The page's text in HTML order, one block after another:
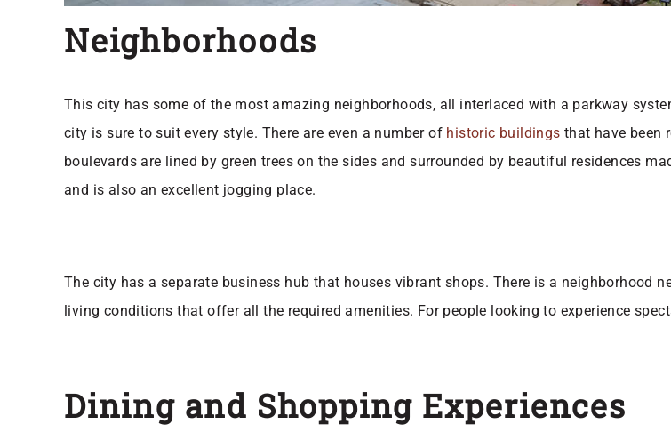
Neighborhoods
This city has some of the most amazing neighborhoods, all interlaced with a parkway
city is sure to suit every style. There are even a number of historic buildings that have been
boulevards are lined by green trees on the sides and surrounded by beautiful residences
and is also an excellent jogging place.
The city has a separate business hub that houses vibrant shops. There is a neighborhood
living conditions that offer all the required amenities. For people looking to experience
Dining and Shopping Experiences